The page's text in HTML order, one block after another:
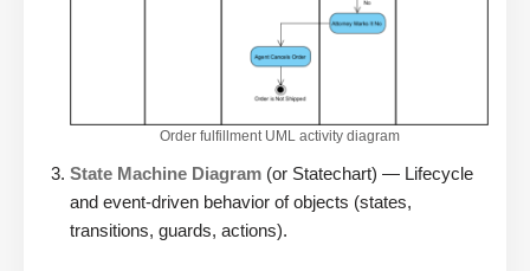
Order fulfillment UML activity diagram
State Machine Diagram (or Statechart) — Lifecycle
and event-driven behavior of objects (states,
transitions, guards, actions).